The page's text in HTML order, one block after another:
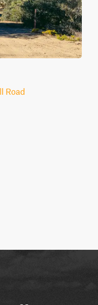
Road